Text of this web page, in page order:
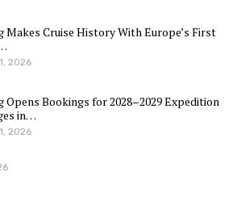
Makes Cruise History With Europe’s First
2026
Opens Bookings for 2028–2029 Expedition
in…
2026